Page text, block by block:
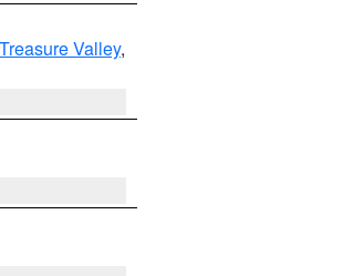
Valley,